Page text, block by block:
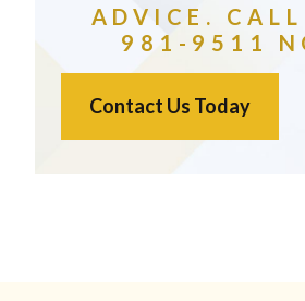
ADVICE.
981-9511
Contact Us Today